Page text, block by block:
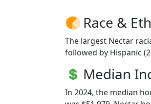
Race &
The largest Nectar
followed by Hispanic
Median
In 2024, the median